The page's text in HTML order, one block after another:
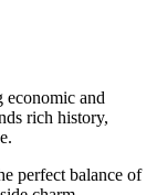
economic and
rich history,
perfect balance of